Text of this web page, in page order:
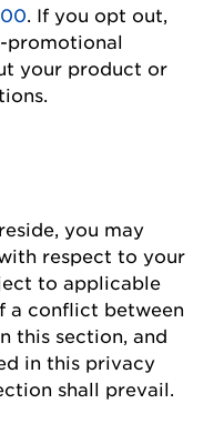
. If you opt out,
promotional
your product or
reside , you may
respect to your
to applicable
a conflict between
this section, and
in this privacy
shall prevail.